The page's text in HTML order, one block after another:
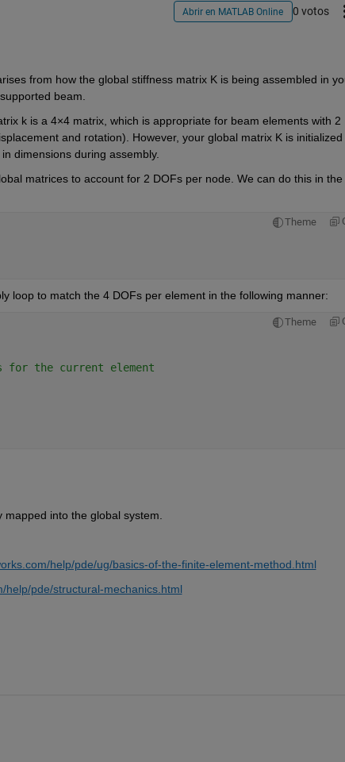
Abrir en MATLAB Online 0 votos
from how the global stiffness matrix K is being assembled in
beam.
k is a 4×4 matrix, which is appropriate for beam elements with 2
and rotation). However, your global matrix K is initialized
dimensions during assembly.
matrices to account for 2 DOFs per node. We can do this in the
Theme
loop to match the 4 DOFs per element in the following manner:
Theme
for the current element
into the global system.
help/pde/ug/basics-of-the-finite-element-method.html
help/pde/structural-mechanics.html